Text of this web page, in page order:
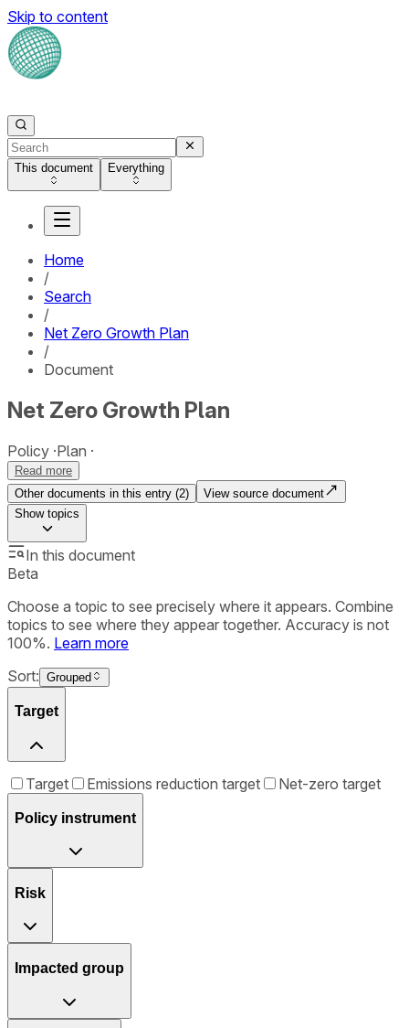
Skip to content
This document Everything
Home
/
Search
/
Net Zero Growth Plan
/
Document
Net Zero Growth Plan
Policy Plan
Read more
Other documents in this entry (2)
View source document
Showtopics
In this document
Beta
Choose a topic to see precisely where it appears. Combine
topics to see where they appear together. Accuracy is not
100%. Learn more
Sort: Grouped
Target
Target Emissions reduction target Net-zero target
Policy instrument
Risk
Impacted group